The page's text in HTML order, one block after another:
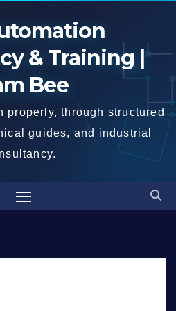
& Training |
Bee
properly, through structured
guides, and industrial